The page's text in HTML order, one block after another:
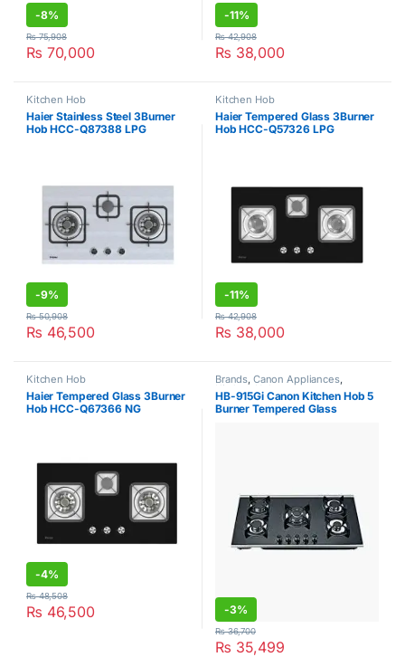
-8%
₨ 70,000
₨75,908
-11%
₨ 38,000
₨42,908
Kitchen Hob
Haier Stainless Steel 3Burner
Hob HCC-Q87388 LPG
-9%
₨ 46,500
₨50,908
Kitchen Hob
Haier Tempered Glass 3Burner
Hob HCC-Q57326 LPG
-11%
₨ 38,000
₨42,908
Kitchen Hob
Haier Tempered Glass 3Burner
Hob HCC-Q67366 NG
-4%
₨ 46,500
₨48,508
Brands, Canon Appliances,
Kitchen Hob
HB-915Gi Canon Kitchen Hob 5
Burner Tempered Glass
-3%
₨ 35,499
₨36,700